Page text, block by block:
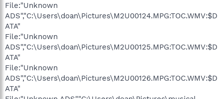
File:"Unknown
ADS","C:\Users\doan\Pictures\M2U00124.MPG:TOC.WMV:$D
ATA"
File:"Unknown
ADS","C:\Users\doan\Pictures\M2U00125.MPG:TOC.WMV:$D
ATA"
File:"Unknown
ADS","C:\Users\doan\Pictures\M2U00126.MPG:TOC.WMV:$D
ATA"